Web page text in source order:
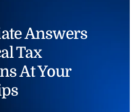
Answers
Tax
At Your